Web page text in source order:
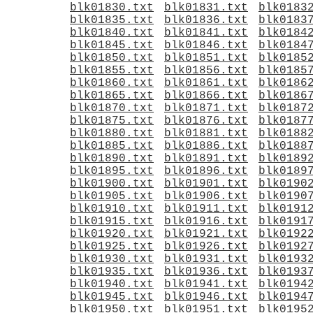
blk01830.txt
blk01831.txt
blk01835.txt
blk01836.txt
blk01840.txt
blk01841.txt
blk01845.txt
blk01846.txt
blk01850.txt
blk01851.txt
blk01855.txt
blk01856.txt
blk01860.txt
blk01861.txt
blk01865.txt
blk01866.txt
blk01870.txt
blk01871.txt
blk01875.txt
blk01876.txt
blk01880.txt
blk01881.txt
blk01885.txt
blk01886.txt
blk01890.txt
blk01891.txt
blk01895.txt
blk01896.txt
blk01900.txt
blk01901.txt
blk01905.txt
blk01906.txt
blk01910.txt
blk01911.txt
blk01915.txt
blk01916.txt
blk01920.txt
blk01921.txt
blk01925.txt
blk01926.txt
blk01930.txt
blk01931.txt
blk01935.txt
blk01936.txt
blk01940.txt
blk01941.txt
blk01945.txt
blk01946.txt
blk01950.txt
blk01951.txt